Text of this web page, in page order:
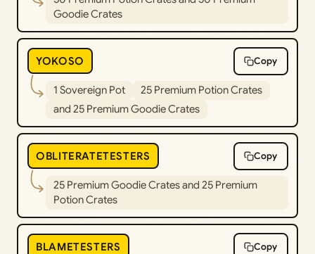
Goodie Crates
YOKOSO Copy
1 Sovereign Pot
25 Premium Potion Crates
and 25 Premium Goodie Crates
OBLITERATETESTERS Copy
25 Premium Goodie Crates and 25 Premium
Potion Crates
BLAMETESTERS Copy